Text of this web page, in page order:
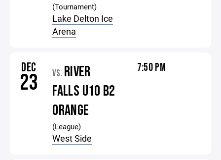
(Tournament)
Lake Delton Ice
Arena
DEC
23 VS. RIVER
FALLS U10 B2
ORANGE
(League)
West Side
7:50 PM